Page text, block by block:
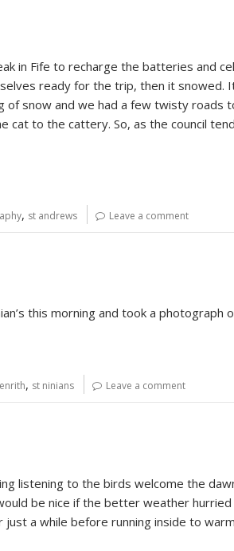
in Fife to recharge the batteries and
ready for the trip, then it snowed.
of snow and we had a few twisty
cat to the cattery. So, as the council
, st andrews Leave a comment
this morning and took a photograph
, st ninians Leave a comment
listening to the birds welcome the
be nice if the better weather
a while before running inside to